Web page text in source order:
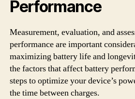
Performance
Measurement, evaluation, and
performance are important
maximizing battery life and
the factors that affect battery
steps to optimize your device’s
the time between charges.